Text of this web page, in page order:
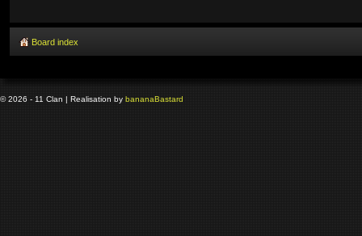
Board index
© 2026 - 11 Clan | Realisation by bananaBastard